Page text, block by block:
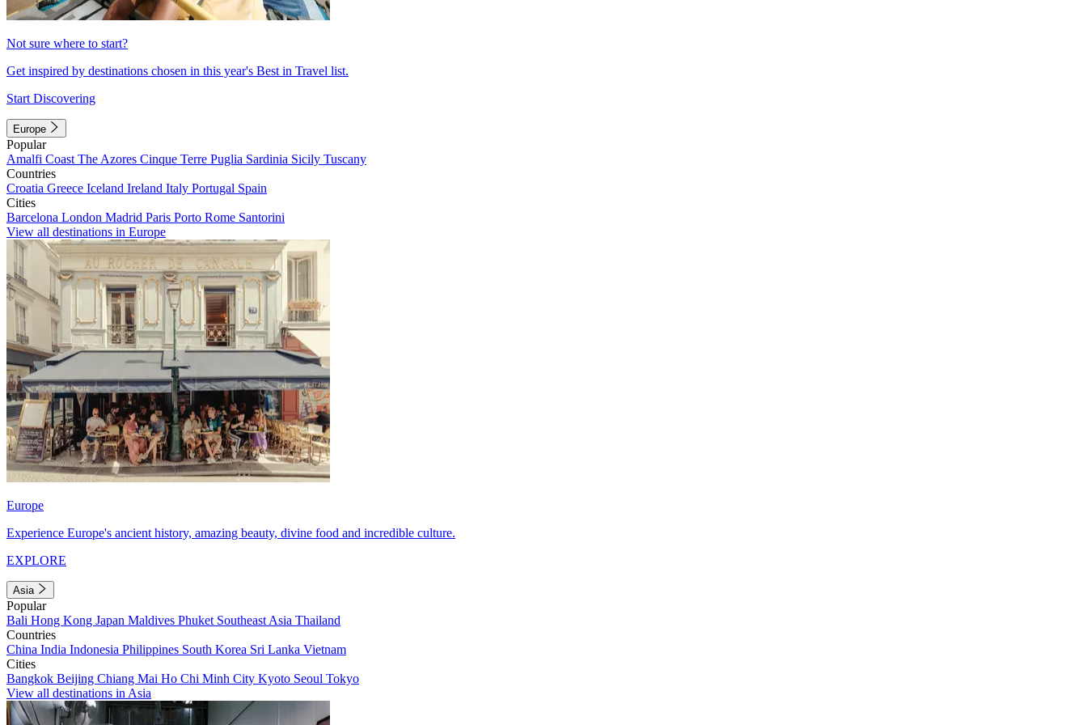
Not sure where to start?
Get inspired by destinations chosen in this year's Best in Travel list.
Start Discovering
Europe
Popular
Amalfi Coast The Azores Cinque Terre Puglia Sardinia Sicily Tuscany
Countries
Croatia Greece Iceland Ireland Italy Portugal Spain
Cities
Barcelona London Madrid Paris Porto Rome Santorini
View all destinations in Europe
Europe
Experience Europe's ancient history, amazing beauty, divine food and incredible culture.
EXPLORE
Asia
Popular
Bali Hong Kong Japan Maldives Phuket Southeast Asia Thailand
Countries
China India Indonesia Philippines South Korea Sri Lanka Vietnam
Cities
Bangkok Beijing Chiang Mai Ho Chi Minh City Kyoto Seoul Tokyo
View all destinations in Asia